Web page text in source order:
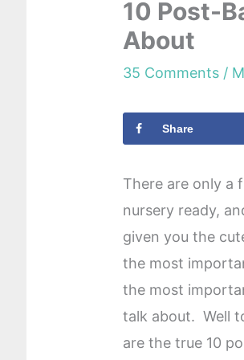
10 Post-
About
35 Comments /
Share
There are only a
nursery ready,
given you the
the most
the most
talk about. Well
are the true 10